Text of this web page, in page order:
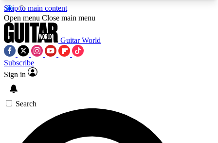
Skip to main content
5
PREMIUM BENEFITSACCESS AVAILABLE
SIGN UP TO GUITAR WORLD
BACKSTAGE PASS
Open menu Close main menu
Guitar World
Subscribe
Sign in
Search